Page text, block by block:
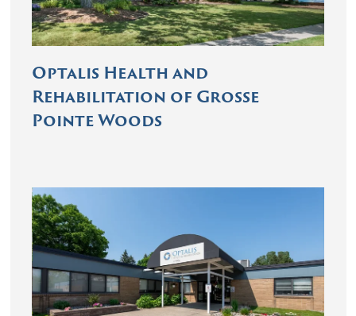
Optalis Health and
Rehabilitation of Grosse
Pointe Woods